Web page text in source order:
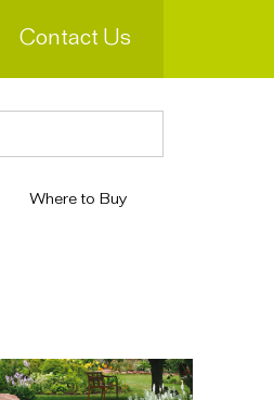
Contact Us
Where to Buy